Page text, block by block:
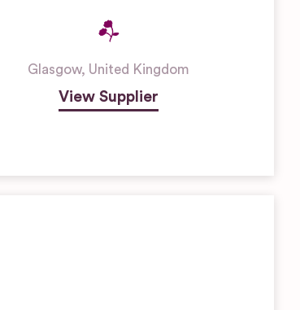
Glasgow, United Kingdom
View Supplier